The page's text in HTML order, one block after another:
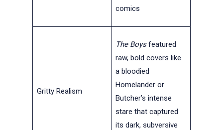
comics
Gritty Realism
The Boysfeatured
raw, bold covers like
a bloodied
Homelander or
Butcher’s intense
stare that captured
its dark, subversive